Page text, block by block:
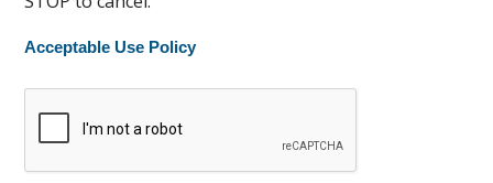
Acceptable Use Policy